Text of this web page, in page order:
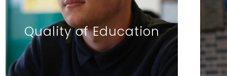
Quality of Education